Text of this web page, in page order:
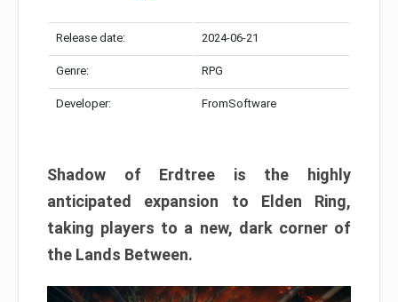
Release date: 2024-06-21
Genre: RPG
Developer: FromSoftware
Shadow of Erdtree is the highly
anticipated expansion to Elden Ring,
taking players to a new, dark corner of
the Lands Between.